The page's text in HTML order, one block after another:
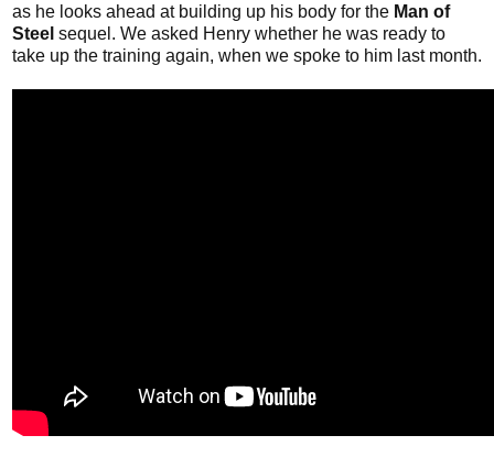
as he looks ahead at building up his body for the Man of
Steel sequel. We asked Henry whether he was ready to
take up the training again, when we spoke to him last month.